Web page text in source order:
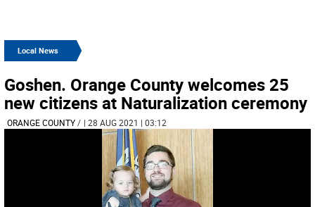
Local News
Goshen. Orange County welcomes 25
new citizens at Naturalization ceremony
ORANGE COUNTY/ | 28 AUG 2021 | 03:12